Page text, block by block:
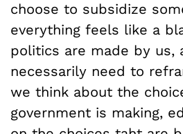
choose to subsidize
everything feels like a
politics are made by us,
necessarily need to
we think about the
government is making,